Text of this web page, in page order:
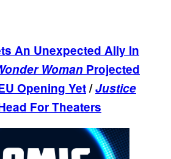
An Unexpected Ally In
Woman Projected
Opening Yet/Justice
For Theaters